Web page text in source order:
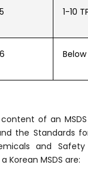
1-10
Below
of an
the Standards
and
Korean MSDS are: